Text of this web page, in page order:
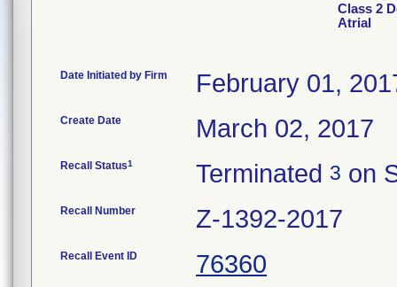
Class 2
Atrial
Date Initiated by Firm February 01,
Create Date March 02, 2017
Recall Status1 Terminated 3 on
Recall Number Z-1392-2017
Recall Event ID 76360